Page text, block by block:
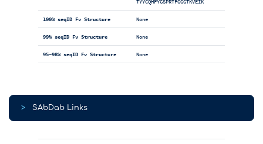
TYYCQHFYGSPRTFGGGTKVEIK
100% seqID Fv Structure None
99% seqID Fv Structure None
95-98% seqID Fv Structure None
> SAbDab Links